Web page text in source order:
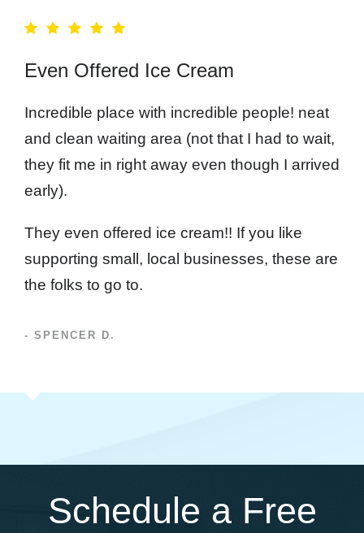
Even Offered Ice Cream
Incredible place with incredible people! neat
and clean waiting area (not that I had to wait,
they fit me in right away even though I arrived
early).
They even offered ice cream!! If you like
supporting small, local businesses, these are
the folks to go to.
- SPENCER D.
Schedule a Free